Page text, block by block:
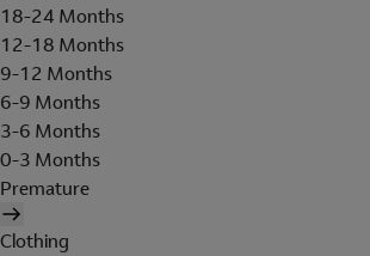
18-24 Months
12-18 Months
9-12 Months
6-9 Months
3-6 Months
0-3 Months
Premature
Clothing